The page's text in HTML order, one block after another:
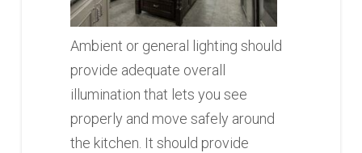
Ambient or general lighting should
provide adequate overall
illumination that lets you see
properly and move safely around
the kitchen. It should provide